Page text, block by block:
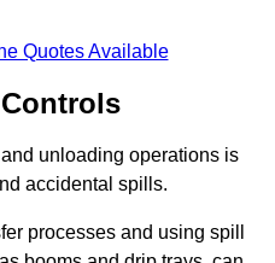
Quotes Available
unloading operations is
accidental spills.
processes and using spill